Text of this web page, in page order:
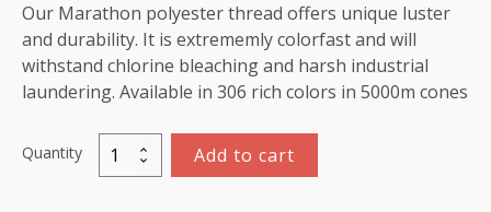
Our Marathon polyester thread offers unique luster
and durability. It is extrememly colorfast and will
withstand chlorine bleaching and harsh industrial
laundering. Available in 306 rich colors in 5000m cones
Quantity
Marathon
Polyester
Add to cart